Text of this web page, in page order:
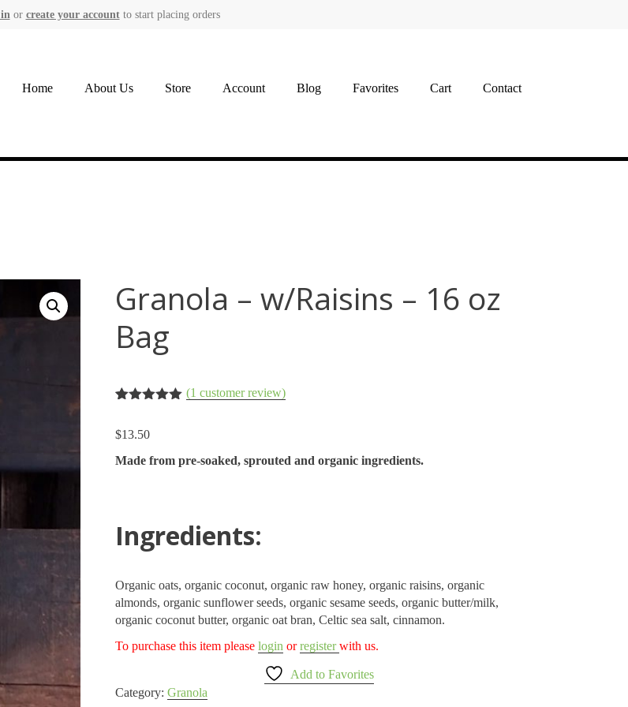
or create your accountto start placing orders
Home About Us Store Account Blog Favorites Cart Contact
Granola – w/Raisins – 16 oz
Bag
based on
rating
(1 customer review)
$13.50
Made from pre-soaked, sprouted and organic ingredients.
Ingredients:
Organic oats, organic coconut, organic raw honey, organic raisins, organic
almonds, organic sunflower seeds, organic sesame seeds, organic butter/milk,
organic coconut butter, organic oat bran, Celtic sea salt, cinnamon.
To purchase this item please login orregisterwith us.
Add to Favorites
Category: Granola